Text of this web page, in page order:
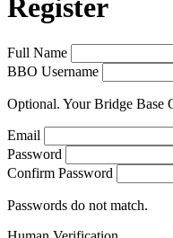
Register
Full Name
BBO Username
Optional. Your Bridge Base
Email
Password
Confirm Password
Passwords do not match.